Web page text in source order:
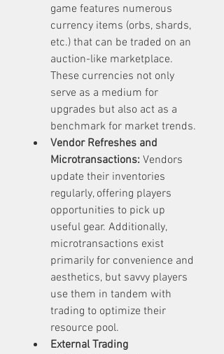
game features numerous
currency items (orbs, shards,
etc.) that can be traded on an
auction-like marketplace.
These currencies not only
serve as a medium for
upgrades but also act as a
benchmark for market trends.
Vendor Refreshes and
Microtransactions: Vendors
update their inventories
regularly, offering players
opportunities to pick up
useful gear. Additionally,
microtransactions exist
primarily for convenience and
aesthetics, but savvy players
use them in tandem with
trading to optimize their
resource pool.
External Trading